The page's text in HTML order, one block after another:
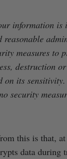
information
reasonable
measures to
destruction
on its
security
this is that,
data during